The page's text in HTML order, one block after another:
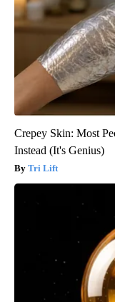
Crepey Skin: Most
Instead (It's Genius)
Tri Lift